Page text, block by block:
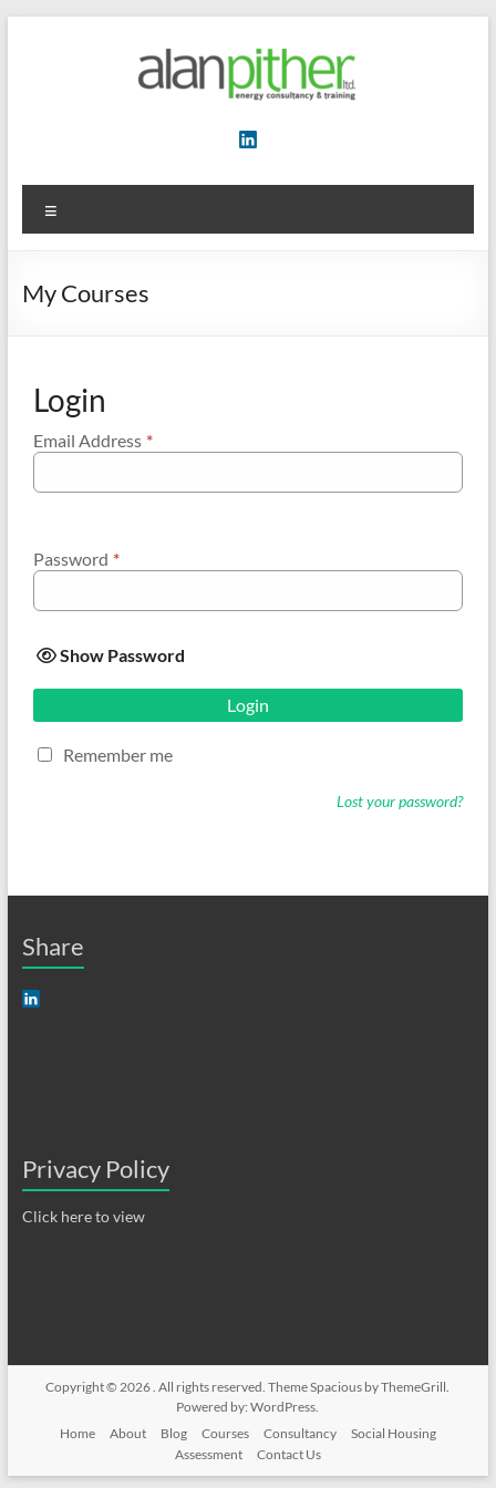
Training
My Courses
Login
Email Address *
Password *
Show Password
Login
Remember me
Lost your password?
Share
Privacy Policy
Click here to view
Copyright © 2026. All rights reserved. ThemeSpacious by ThemeGrill.
Powered by:WordPress.
Home
About Blog Courses Consultancy
Social Housing
Assessment
Contact Us